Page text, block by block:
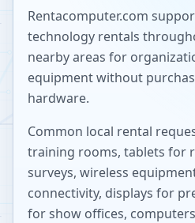
Rentacomputer.com
technology rentals
nearby areas for
equipment without
hardware.
Common local rental
training rooms, tablets for
surveys, wireless
connectivity, displays for
for show offices,